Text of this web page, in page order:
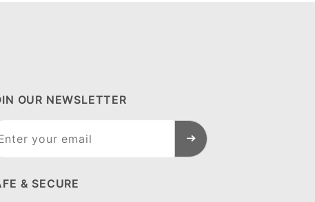
OUR NEWSLETTER
& SECURE